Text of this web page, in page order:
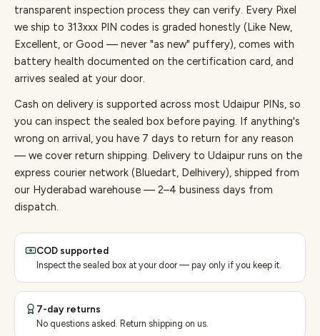
transparent inspection process they can verify. Every Pixel
we ship to 313xxx PIN codes is graded honestly (Like New,
Excellent, or Good — never "as new" puffery), comes with
battery health documented on the certification card, and
arrives sealed at your door.
Cash on delivery is supported across most Udaipur PINs, so
you can inspect the sealed box before paying. If anything's
wrong on arrival, you have 7 days to return for any reason
— we cover return shipping. Delivery to Udaipur runs on the
express courier network (Bluedart, Delhivery), shipped from
our Hyderabad warehouse — 2–4 business days from
dispatch.
COD supported
Inspect the sealed box at your door — pay only if you keep it.
7-day returns
No questions asked. Return shipping on us.